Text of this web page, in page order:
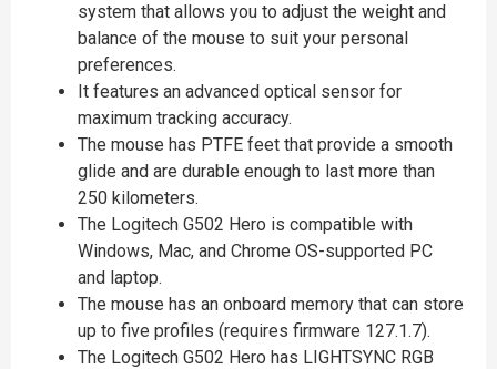
system that allows you to adjust the weight and
balance of the mouse to suit your personal
preferences.
It features an advanced optical sensor for
maximum tracking accuracy.
The mouse has PTFE feet that provide a smooth
glide and are durable enough to last more than
250 kilometers.
The Logitech G502 Hero is compatible with
Windows, Mac, and Chrome OS-supported PC
and laptop.
The mouse has an onboard memory that can store
up to five profiles (requires firmware 127.1.7).
The Logitech G502 Hero has LIGHTSYNC RGB